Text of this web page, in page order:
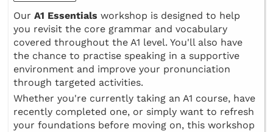
Our A1 Essentials workshop is designed to help
you revisit the core grammar and vocabulary
covered throughout the A1 level. You'll also have
the chance to practise speaking in a supportive
environment and improve your pronunciation
through targeted activities.
Whether you're currently taking an A1 course, have
recently completed one, or simply want to refresh
your foundations before moving on, this workshop